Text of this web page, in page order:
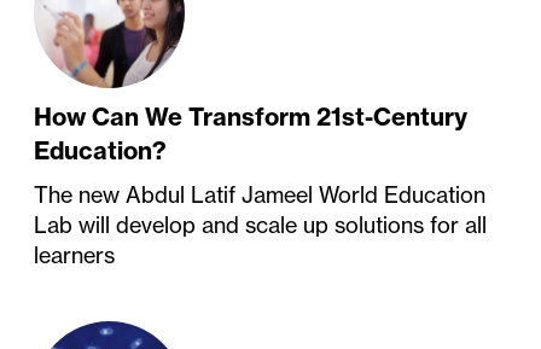
How Can We Transform 21st-Century
Education?
The new Abdul Latif Jameel World Education
Lab will develop and scale up solutions for all
learners